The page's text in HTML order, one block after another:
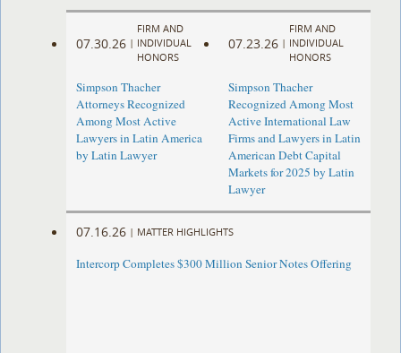
07.30.26 |
FIRM AND
INDIVIDUAL
HONORS
Simpson Thacher
Attorneys Recognized
Among Most Active
Lawyers in Latin America
by Latin Lawyer
07.23.26 |
FIRM AND
INDIVIDUAL
HONORS
Simpson Thacher
Recognized Among Most
Active International Law
Firms and Lawyers in Latin
American Debt Capital
Markets for 2025 by Latin
Lawyer
07.16.26 | MATTER HIGHLIGHTS
Intercorp Completes $300 Million Senior Notes Offering